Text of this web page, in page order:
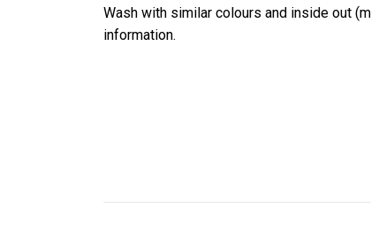
Wash with similar colours and inside out
information.